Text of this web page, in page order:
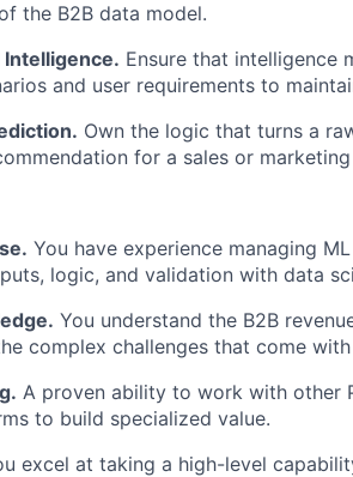
the B2B data model.
Intelligence. Ensure that intelligence
and user requirements to
Own the logic that turns a
for a sales or marketing
You have experience managing
logic, and validation with data
You understand the B2B
complex challenges that come
A proven ability to work with other
to build specialized value.
excel at taking a high-level